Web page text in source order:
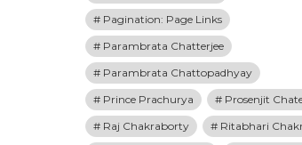
Pagination: Page Links
Parambrata Chatterjee
Parambrata Chattopadhyay
Prince Prachurya
Prosenjit
Raj Chakraborty
Ritabhari